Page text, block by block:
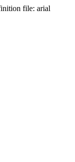
file: arial